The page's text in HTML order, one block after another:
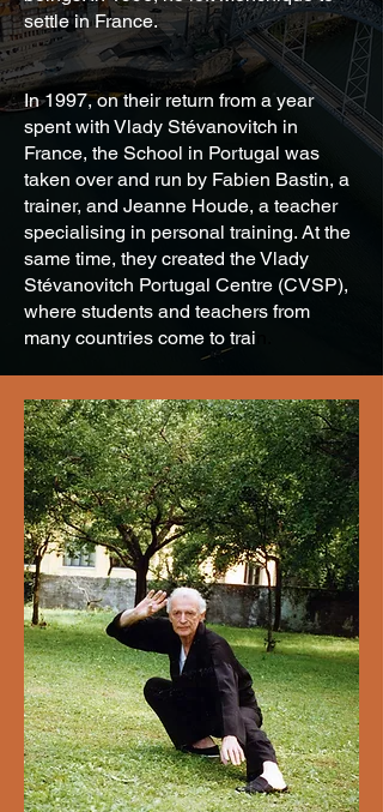
settle in France.
In 1997, on their return from a year
spent with Vlady Stévanovitch in
France, the School in Portugal was
taken over and run by Fabien Bastin, a
trainer, and Jeanne Houde, a teacher
specialising in personal training. At the
same time, they created the Vlady
Stévanovitch Portugal Centre (CVSP),
where students and teachers from
many countries come to trai